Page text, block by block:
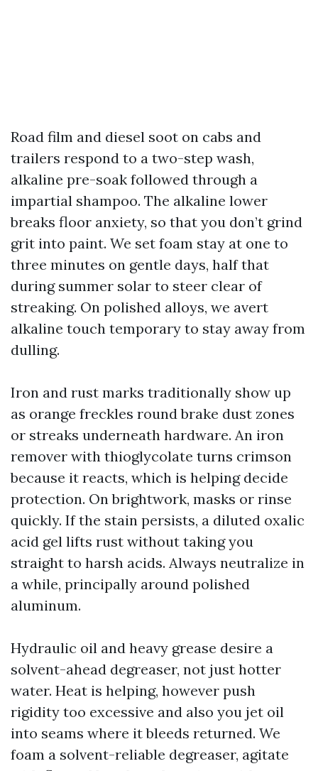
Road film and diesel soot on cabs and
trailers respond to a two-step wash,
alkaline pre-soak followed through a
impartial shampoo. The alkaline lower
breaks floor anxiety, so that you don’t grind
grit into paint. We set foam stay at one to
three minutes on gentle days, half that
during summer solar to steer clear of
streaking. On polished alloys, we avert
alkaline touch temporary to stay away from
dulling.
Iron and rust marks traditionally show up
as orange freckles round brake dust zones
or streaks underneath hardware. An iron
remover with thioglycolate turns crimson
because it reacts, which is helping decide
protection. On brightwork, masks or rinse
quickly. If the stain persists, a diluted oxalic
acid gel lifts rust without taking you
straight to harsh acids. Always neutralize in
a while, principally around polished
aluminum.
Hydraulic oil and heavy grease desire a
solvent-ahead degreaser, not just hotter
water. Heat is helping, however push
rigidity too excessive and also you jet oil
into seams where it bleeds returned. We
foam a solvent-reliable degreaser, agitate